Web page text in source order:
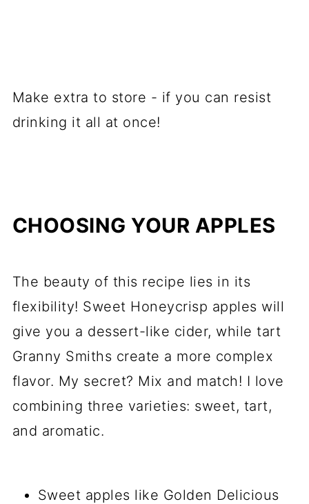
Make extra to store - if you can resist
drinking it all at once!
CHOOSING YOUR APPLES
The beauty of this recipe lies in its
flexibility! Sweet Honeycrisp apples will
give you a dessert-like cider, while tart
Granny Smiths create a more complex
flavor. My secret? Mix and match! I love
combining three varieties: sweet, tart,
and aromatic.
Sweet apples like Golden Delicious